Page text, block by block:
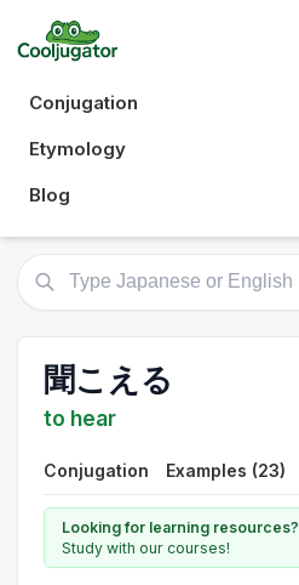
Conjugation
Etymology
Blog
聞こえる
to hear
Conjugation Examples (23)
Looking for learning resources?
Study with our courses!